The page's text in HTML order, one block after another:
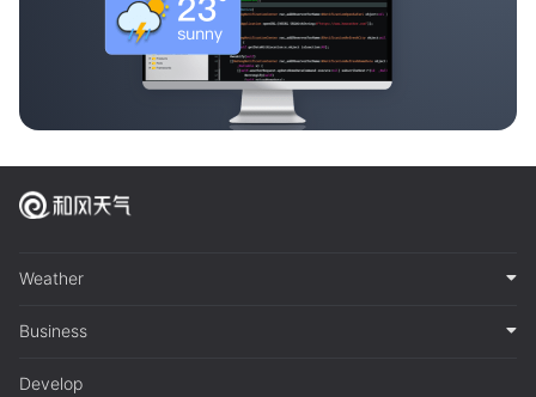
Weather
Business
Develop